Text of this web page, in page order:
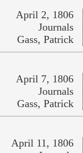
April 2, 1806
Journals
Gass, Patrick
April 7, 1806
Journals
Gass, Patrick
April 11, 1806